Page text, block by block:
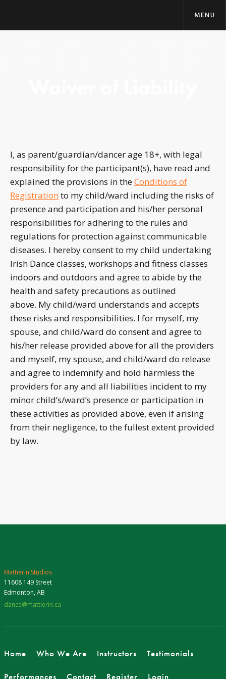
MENU
I, as parent/guardian/dancer age 18+, with legal
responsibility for the participant(s), have read and
explained the provisions in theConditions of
Registration to my child/ward including the risks of
presence and participation and his/her personal
responsibilities for adhering to the rules and
regulations for protection against communicable
diseases. I hereby consent to my child undertaking
Irish Dance classes, workshops and fitness classes
indoors and outdoors and agree to abide by the
health and safety precautions as outlined
above. My child/ward understands and accepts
these risks and responsibilities. I for myself, my
spouse, and child/ward do consent and agree to
his/her release provided above for all the providers
and myself, my spouse, and child/ward do release
and agree to indemnify and hold harmless the
providers for any and all liabilities incident to my
minor child’s/ward’s presence or participation in
these activities as provided above, even if arising
from their negligence, to the fullest extent provided
by law.
Mattierin Studios
11608 149 Street
Edmonton, AB
dance@mattierin.ca
Home Who We Are Instructors Testimonials
Performances Contact Register Login